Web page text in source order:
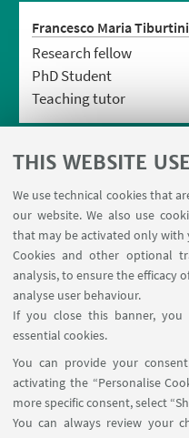
THIS WEBSITE
We use technical cookies that
our website. We also use
that may be activated only with
Cookies and other optional
analysis, to ensure the efficacy
analyse user behaviour.
If you close this banner,
essential cookies.
You can provide your
activating the “Personalise
more specific consent, select
You can always review your
Francesco Maria Tiburtini
Research fellow
PhD Student
Teaching tutor